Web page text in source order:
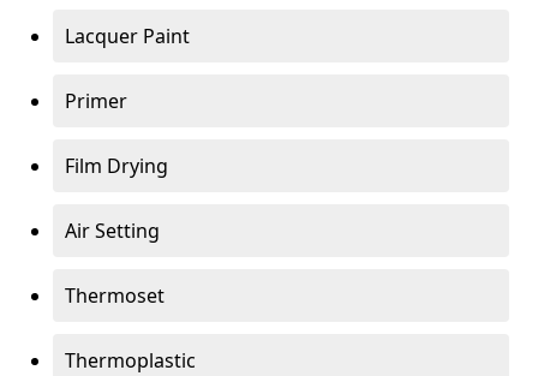
Lacquer Paint
Primer
Film Drying
Air Setting
Thermoset
Thermoplastic